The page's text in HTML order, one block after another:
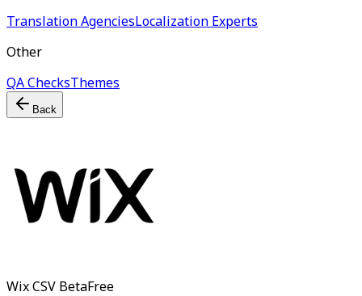
Translation AgenciesLocalization Experts
Other
QA ChecksThemes
Back
Wix CSV BetaFree